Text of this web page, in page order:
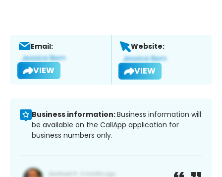
Email:
VIEW
Website:
VIEW
Business information:Business information will
be available on the CallApp application for
business numbers only.